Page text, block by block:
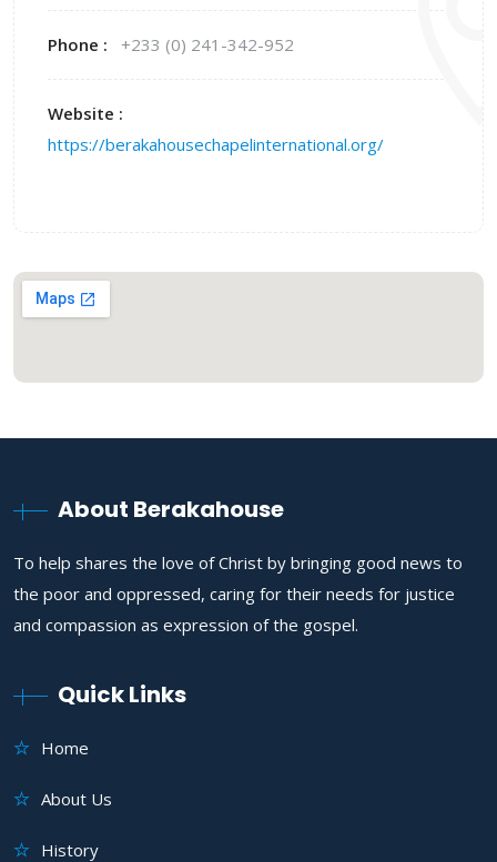
Phone : +233 (0) 241-342-952
Website :
https://berakahousechapelinternational.org/
About Berakahouse
To help shares the love of Christ by bringing good news to
the poor and oppressed, caring for their needs for justice
and compassion as expression of the gospel.
Quick Links
Home
About Us
History